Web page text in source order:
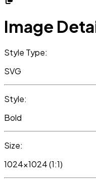
Image
Style Type:
SVG
Style:
Bold
Size:
1024x1024 (1:1)